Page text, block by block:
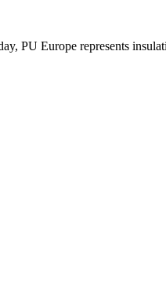
PU Europe represents